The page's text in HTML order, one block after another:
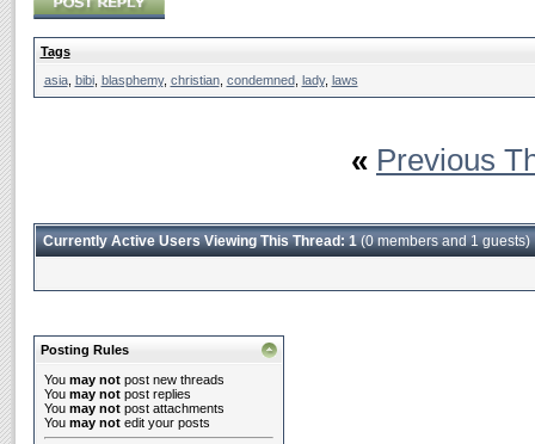
Tags
asia, bibi, blasphemy, christian, condemned, lady, laws
« Previous
Currently Active Users Viewing This Thread: 1(0 members and 1 guests)
Posting Rules
You may notpost new threads
You may notpost replies
You may notpost attachments
You may notedit your posts